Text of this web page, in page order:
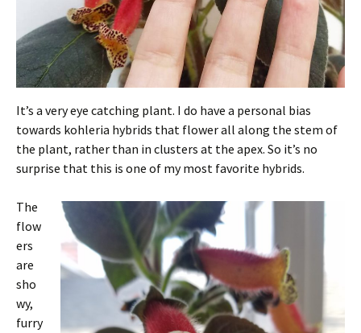
It’s a very eye catching plant. I do have a personal bias
towards kohleria hybrids that flower all along the stem of
the plant, rather than in clusters at the apex. So it’s no
surprise that this is one of my most favorite hybrids.
The
flow
ers
are
sho
wy,
furry